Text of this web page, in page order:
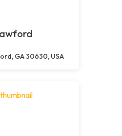
GA 30630, USA